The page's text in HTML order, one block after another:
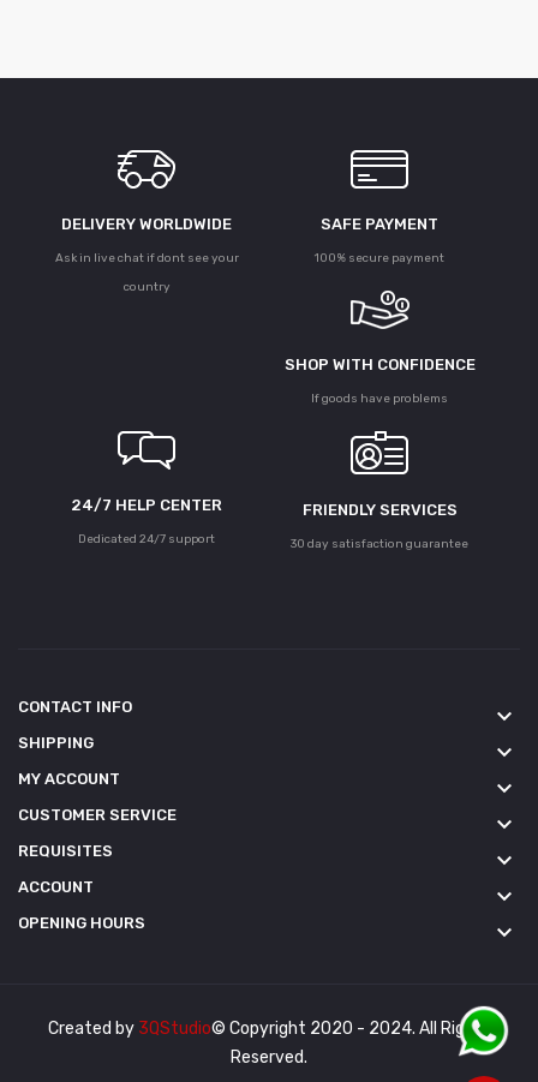
DELIVERY WORLDWIDE
Ask in live chat if dont see your
country
SAFE PAYMENT
100% secure payment
SHOP WITH CONFIDENCE
If goods have problems
24/7 HELP CENTER
Dedicated 24/7 support
FRIENDLY SERVICES
30 day satisfaction guarantee
CONTACT INFO keyboard_arrow_down
SHIPPING keyboard_arrow_down
MY ACCOUNT keyboard_arrow_down
CUSTOMER SERVICE keyboard_arrow_down
REQUISITES keyboard_arrow_down
ACCOUNT keyboard_arrow_down
OPENING HOURS keyboard_arrow_down
Created by 3QStudio© Copyright 2020 - 2024. All Rights
Reserved.